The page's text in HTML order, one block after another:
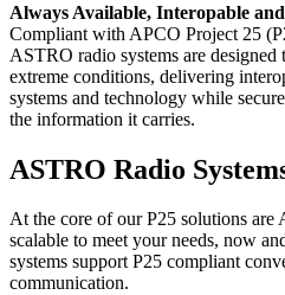
Always Available, Interopable
Compliant with APCO Project 25
ASTRO radio systems are
extreme conditions, delivering
systems and technology while
the information it carries.
ASTRO Radio
At the core of our P25 solutions are
scalable to meet your needs, now
systems support P25 compliant
communication.